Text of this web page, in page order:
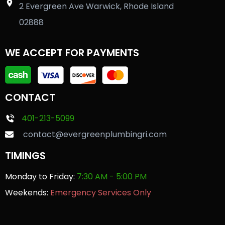
2 Evergreen Ave Warwick, Rhode Island
02888
WE ACCEPT FOR PAYMENTS
CONTACT
401-213-5099
contact@evergreenplumbingri.com
TIMINGS
Monday to Friday: 7:30 AM - 5:00 PM
Weekends: Emergency Services Only